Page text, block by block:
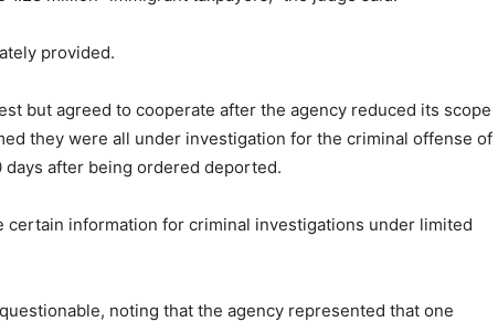
provided.
but agreed to cooperate after the agency reduced its scope
they were all under investigation for the criminal offense of
days after being ordered deported.
certain information for criminal investigations under limited
noting that the agency represented that one